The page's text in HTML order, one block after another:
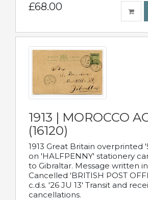
£68.00
1913 | MOROCCO
(16120)
1913 Great Britain overprinted
on 'HALFPENNY' stationery
to Gibraltar. Message written
Cancelled 'BRITISH POST
c.d.s. '26 JU 13' Transit and
cancellations.